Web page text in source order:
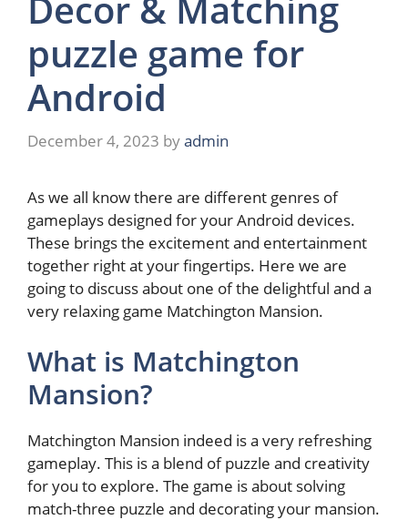
puzzle game for
Android
December 4, 2023 byadmin
As we all know there are different genres of
gameplays designed for your Android devices.
These brings the excitement and entertainment
together right at your fingertips. Here we are
going to discuss about one of the delightful and a
very relaxing game Matchington Mansion.
What is Matchington
Mansion?
Matchington Mansion indeed is a very refreshing
gameplay. This is a blend of puzzle and creativity
for you to explore. The game is about solving
match-three puzzle and decorating your mansion.